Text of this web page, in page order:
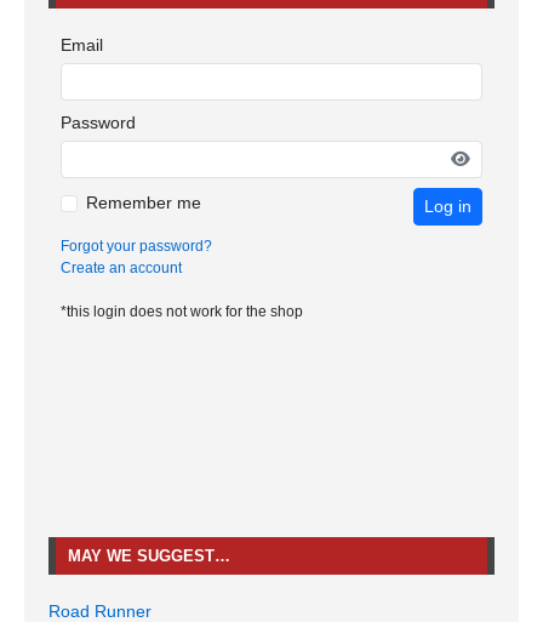
Email
Password
Remember me Log in
Forgot your password?
Create an account
*this login does not work for the shop
MAY WE SUGGEST…
Road Runner